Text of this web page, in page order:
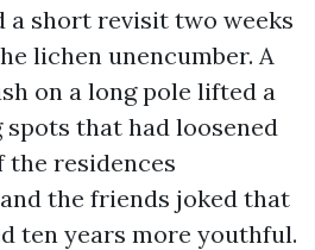
a short revisit two weeks
lichen unencumber. A
on a long pole lifted a
that had loosened
the residences
the friends joked that
ten years more youthful.